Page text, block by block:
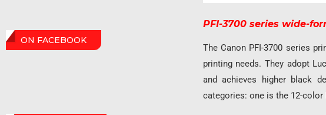
PFI-3700 series wide-
The Canon PFI-3700 series
printing needs. They adopt
and achieves higher black
categories: one is the 12-
ON FACEBOOK